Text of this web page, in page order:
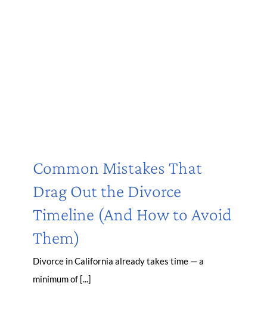
Common Mistakes That
Drag Out the Divorce
Timeline (And How to Avoid
Them)
Divorce in California already takes time — a
minimum of [...]